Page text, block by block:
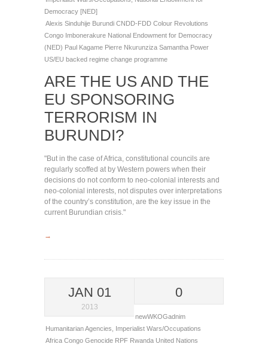
Democracy [NED]
Alexis Sinduhije Burundi CNDD-FDD Colour Revolutions
Congo Imbonerakure National Endowment for Democracy
(NED) Paul Kagame Pierre Nkurunziza Samantha Power
US/EU backed regime change programme
ARE THE US AND THE
EU SPONSORING
TERRORISM IN
BURUNDI?
"But in the case of Africa, constitutional councils are
regularly scoffed at by Western powers when their
decisions do not conform to neo-colonial interests and
neo-colonial interests, not disputes over interpretations
of the country’s constitution, are the key issue in the
current Burundian crisis."
→
JAN 01
2013
0
newWKOGadnim
Humanitarian Agencies
Imperialist Wars/Occupations
Africa Congo Genocide RPF Rwanda United Nations